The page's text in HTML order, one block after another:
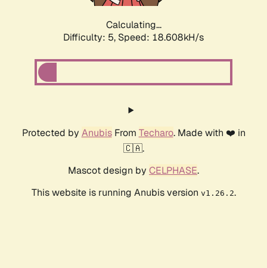
Calculating...
Difficulty: 5, Speed: 18.608kH/s
Protected by AnubisFrom Techaro. Made with ❤️ in
🇨🇦.
Mascot design by CELPHASE.
This website is running Anubis version v1.26.2.